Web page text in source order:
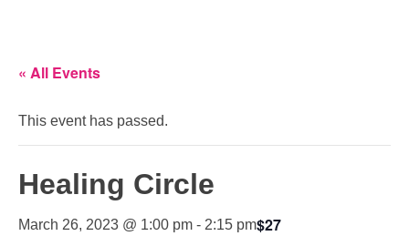
« All Events
This event has passed.
Healing Circle
March 26, 2023 @ 1:00 pm - 2:15 pm$27